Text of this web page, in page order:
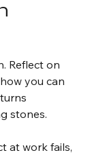
Reflect on
you can
stones.
at work fails,